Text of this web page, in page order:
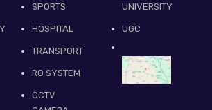
SPORTS
HOSPITAL
TRANSPORT
RO SYSTEM
CCTV
UNIVERSITY
UGC